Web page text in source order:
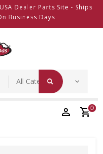
Dealer Parts Site - Ships
Business Days
0